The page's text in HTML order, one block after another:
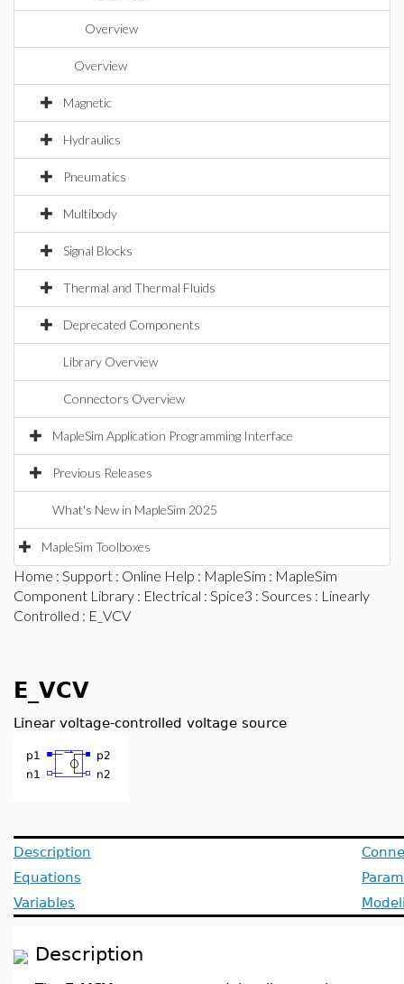
Overview
Overview
Magnetic
Hydraulics
Pneumatics
Multibody
Signal Blocks
Thermal and Thermal Fluids
Deprecated Components
Library Overview
Connectors Overview
MapleSim Application Programming Interface
Previous Releases
What's New in MapleSim 2025
MapleSim Toolboxes
Home : Support : Online Help : MapleSim : MapleSim
Component Library : Electrical : Spice3 : Sources : Linearly
Controlled : E_VCV
E_VCV
Linear voltage-controlled voltage source
Description
Equations
Variables
Description